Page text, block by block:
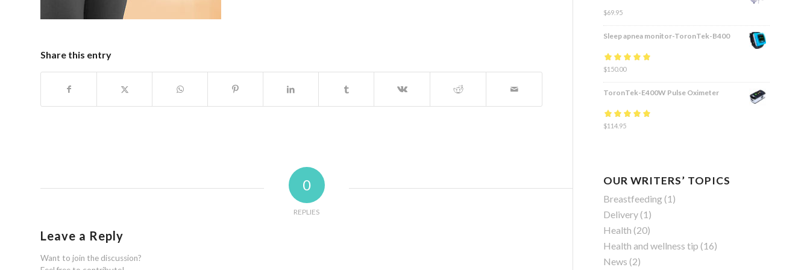
Share this entry
0
REPLIES
Leave a Reply
Want to join the discussion?
$69.95
Sleep apnea monitor-ToronTek-B400
Rated4.83
of 5
$150.00
ToronTek-E400W Pulse Oximeter
Rated4.84
$114.95
OUR WRITERS’ TOPICS
Breastfeeding(1)
Delivery(1)
Health (20)
Health and wellness tip (16)
News (2)